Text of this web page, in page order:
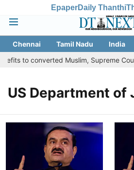
EpaperDaily Thanthi
Chennai Tamil Nadu India
to converted Muslim, Supreme
US Department of